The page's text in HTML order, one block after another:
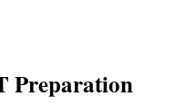
Preparation